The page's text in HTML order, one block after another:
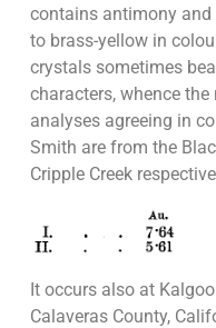
contains antimony
to brass-yellow in
crystals sometimes
characters, whence
analyses agreeing in
Smith are from the
Cripple Creek
It occurs also at
Calaveras County,